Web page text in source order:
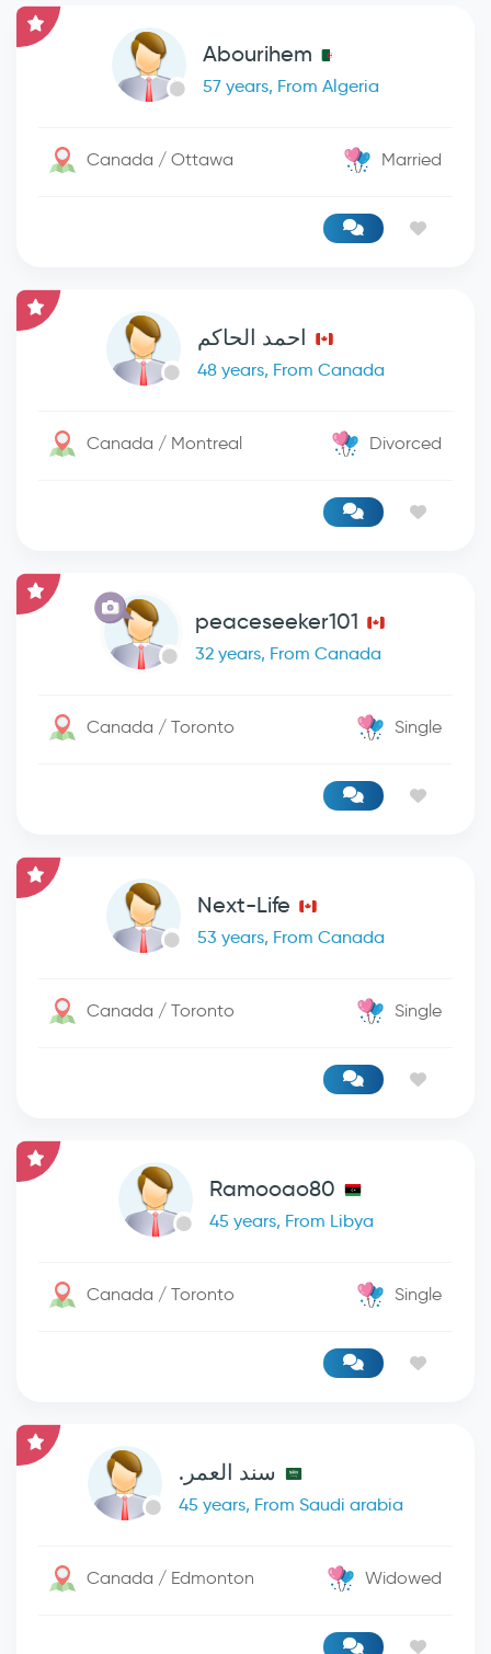
Abourihem
57 years, From Algeria
Canada / Ottawa Married
احمد الحاكم
48 years, From Canada
Canada / Montreal Divorced
peaceseeker101
32 years, From Canada
Canada / Toronto Single
Next-Life
53 years, From Canada
Canada / Toronto Single
Ramooao80
45 years, From Libya
Canada / Toronto Single
سند العمر.
45 years, From Saudi arabia
Canada / Edmonton Widowed